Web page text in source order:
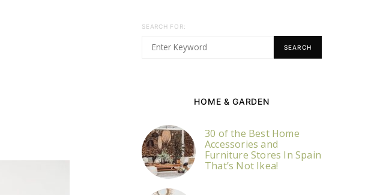
SEARCH FOR:
SEARCH
HOME & GARDEN
30 of the Best Home
Accessories and
Furniture Stores In Spain
That’s Not Ikea!